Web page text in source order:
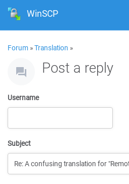
WinSCP
Forum »Translation »
Post a reply
Username
Subject